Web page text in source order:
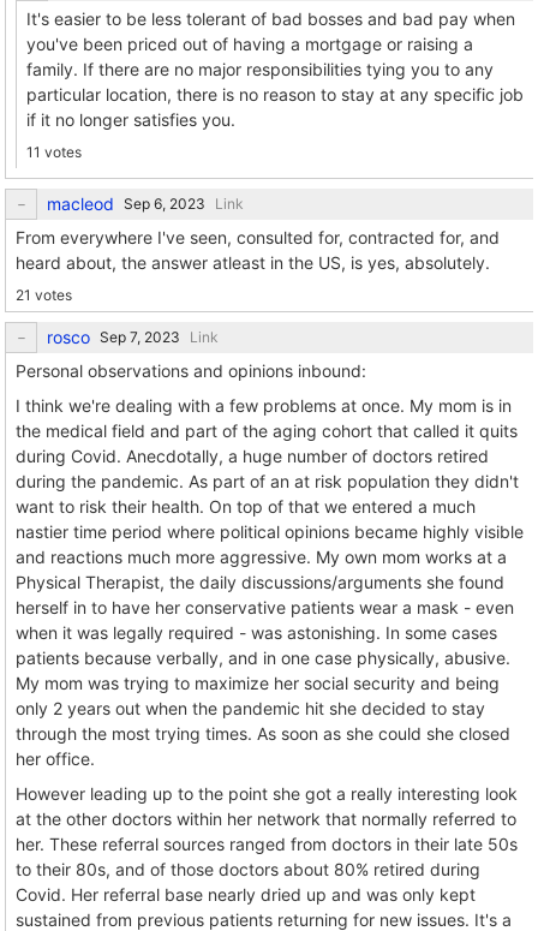
It's easier to be less tolerant of bad bosses and bad pay when
you've been priced out of having a mortgage or raising a
family. If there are no major responsibilities tying you to any
particular location, there is no reason to stay at any specific job
if it no longer satisfies you.
11 votes
macleod Link
From everywhere I've seen, consulted for, contracted for, and
heard about, the answer atleast in the US, is yes, absolutely.
21 votes
rosco Link
Personal observations and opinions inbound:
I think we're dealing with a few problems at once. My mom is in
the medical field and part of the aging cohort that called it quits
during Covid. Anecdotally, a huge number of doctors retired
during the pandemic. As part of an at risk population they didn't
want to risk their health. On top of that we entered a much
nastier time period where political opinions became highly visible
and reactions much more aggressive. My own mom works at a
Physical Therapist, the daily discussions/arguments she found
herself in to have her conservative patients wear a mask - even
when it was legally required - was astonishing. In some cases
patients because verbally, and in one case physically, abusive.
My mom was trying to maximize her social security and being
only 2 years out when the pandemic hit she decided to stay
through the most trying times. As soon as she could she closed
her office.
However leading up to the point she got a really interesting look
at the other doctors within her network that normally referred to
her. These referral sources ranged from doctors in their late 50s
to their 80s, and of those doctors about 80% retired during
Covid. Her referral base nearly dried up and was only kept
sustained from previous patients returning for new issues. It's a